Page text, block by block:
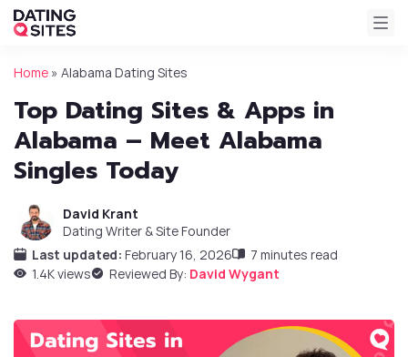
Home » Alabama Dating Sites
Top Dating Sites & Apps in
Alabama – Meet Alabama
Singles Today
David Krant
Dating Writer & Site Founder
Last updated: February 16, 2026
7 minutes read
1.4K views
Reviewed By: David Wygant